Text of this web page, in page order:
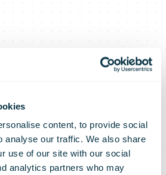
content, to provide social
analyse our traffic. We also share
use of our site with our social
analytics partners who may